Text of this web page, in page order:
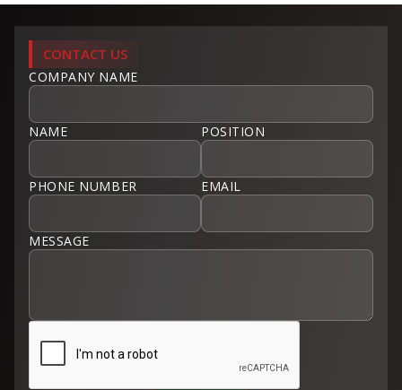
CONTACT US
COMPANY NAME
NAME POSITION
PHONE NUMBER EMAIL
MESSAGE